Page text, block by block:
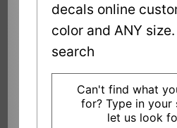
decals online
color and ANY
search
Can't find what
for? Type in your
let us look